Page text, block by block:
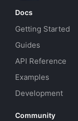
Docs
Getting Started
Guides
API Reference
Examples
Development
Community